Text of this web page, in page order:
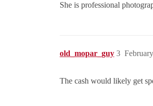
She is professional
old_mopar_guy 3
The cash would likely get